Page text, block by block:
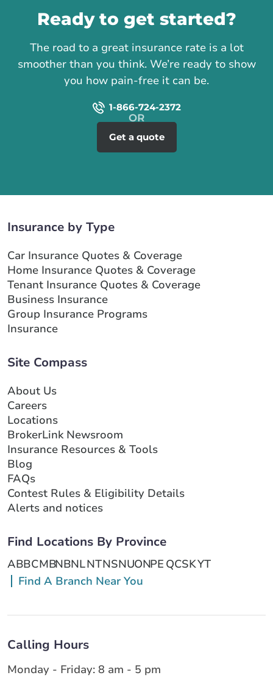
Ready to get started?
The road to a great insurance rate is a lot
smoother than you think. We’re ready to show
you how pain-free it can be.
1-866-724-2372
Get a quote
Insurance by Type
Car Insurance Quotes & Coverage
Home Insurance Quotes & Coverage
Tenant Insurance Quotes & Coverage
Business Insurance
Group Insurance Programs
Insurance
Site Compass
About Us
Careers
Locations
BrokerLink Newsroom
Insurance Resources & Tools
Blog
FAQs
Contest Rules & Eligibility Details
Alerts and notices
Find Locations By Province
ABBCMBNBNLNTNSNUONPE QCSKYT
Find A Branch Near You
Calling Hours
Monday - Friday: 8 am - 5 pm